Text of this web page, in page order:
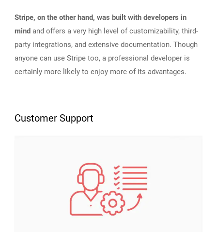
Stripe, on the other hand, was built with developers in
mind and offers a very high level of customizability, third-
party integrations, and extensive documentation. Though
anyone can use Stripe too, a professional developer is
certainly more likely to enjoy more of its advantages.
Customer Support